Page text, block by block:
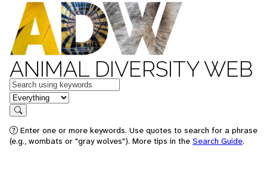
ANIMAL DIVERSITY WEB
Keywords
in feature
Search
Enter one or more keywords. Use quotes to search for a phrase
(e.g., wombats or "gray wolves"). More tips in the Search Guide.